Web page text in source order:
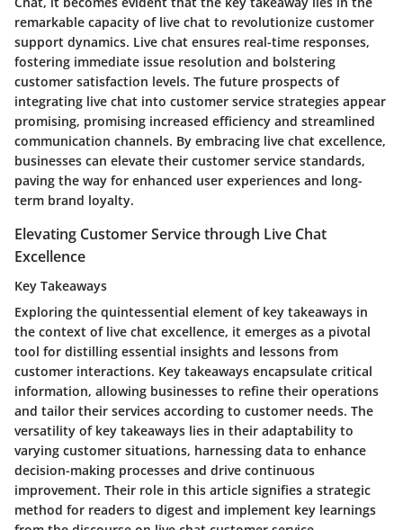
remarkable capacity of live chat to revolutionize customer
support dynamics. Live chat ensures real-time responses,
fostering immediate issue resolution and bolstering
customer satisfaction levels. The future prospects of
integrating live chat into customer service strategies appear
promising, promising increased efficiency and streamlined
communication channels. By embracing live chat excellence,
businesses can elevate their customer service standards,
paving the way for enhanced user experiences and long-
term brand loyalty.
Elevating Customer Service through Live Chat
Excellence
Key Takeaways
Exploring the quintessential element of key takeaways in
the context of live chat excellence, it emerges as a pivotal
tool for distilling essential insights and lessons from
customer interactions. Key takeaways encapsulate critical
information, allowing businesses to refine their operations
and tailor their services according to customer needs. The
versatility of key takeaways lies in their adaptability to
varying customer situations, harnessing data to enhance
decision-making processes and drive continuous
improvement. Their role in this article signifies a strategic
method for readers to digest and implement key learnings